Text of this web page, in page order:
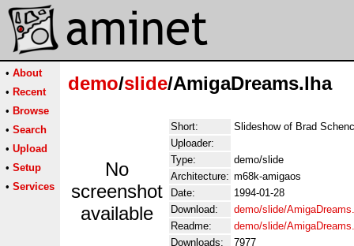
• About
• Recent
• Browse
• Search
• Upload
• Setup
• Services
demo/slide/AmigaDreams.lha
No
screenshot
available
Short:
Slideshow of Brad
Uploader:
Type:
demo/slide
Architecture: m68k-amigaos
Date:
1994-01-28
Download:
demo/slide/
Readme:
demo/slide/
Downloads:
7977